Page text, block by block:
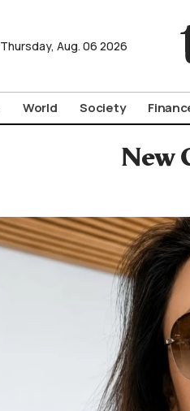
Thursday, Aug. 06 2026
World Society
New